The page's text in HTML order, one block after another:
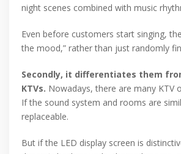
night scenes combined with music
Even before customers start singing,
the mood,” rather than just randomly
Secondly, it differentiates them
KTVs. Nowadays, there are many KTV
If the sound system and rooms are
replaceable.
But if the LED display screen is